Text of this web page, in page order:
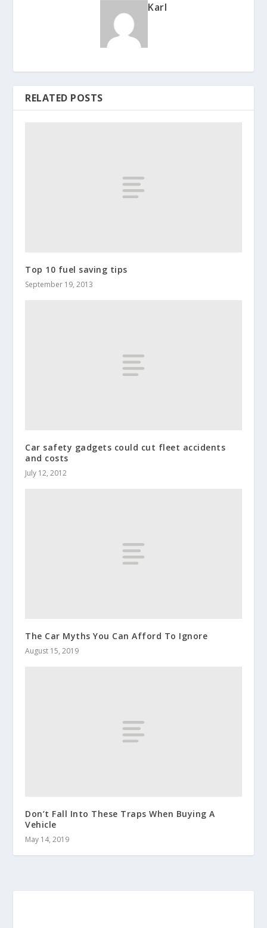
Karl
RELATED POSTS
Top 10 fuel saving tips
September 19, 2013
Car safety gadgets could cut fleet accidents
and costs
July 12, 2012
The Car Myths You Can Afford To Ignore
August 15, 2019
Don’t Fall Into These Traps When Buying A
Vehicle
May 14, 2019